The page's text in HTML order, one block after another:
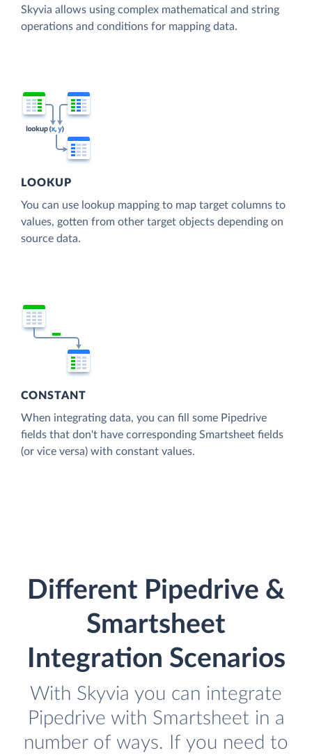
Skyvia allows using complex mathematical and string
operations and conditions for mapping data.
LOOKUP
You can use lookup mapping to map target columns to
values, gotten from other target objects depending on
source data.
CONSTANT
When integrating data, you can fill some Pipedrive
fields that don't have corresponding Smartsheet fields
(or vice versa) with constant values.
Different Pipedrive &
Smartsheet
Integration Scenarios
With Skyvia you can integrate
Pipedrive with Smartsheet in a
number of ways. If you need to